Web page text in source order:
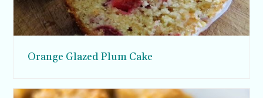
Orange Glazed Plum Cake